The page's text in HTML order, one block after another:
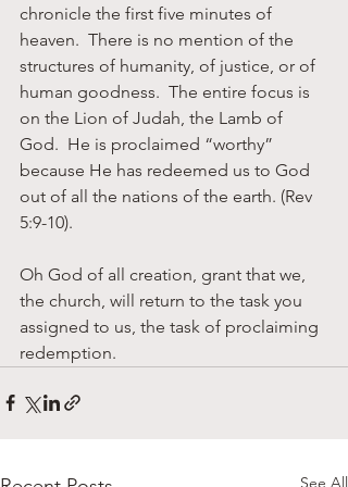
chronicle the first five minutes of
heaven.  There is no mention of the
structures of humanity, of justice, or of
human goodness.  The entire focus is
on the Lion of Judah, the Lamb of
God.  He is proclaimed “worthy”
because He has redeemed us to God
out of all the nations of the earth. (Rev
5:9-10).
Oh God of all creation, grant that we,
the church, will return to the task you
assigned to us, the task of proclaiming
redemption.
See All